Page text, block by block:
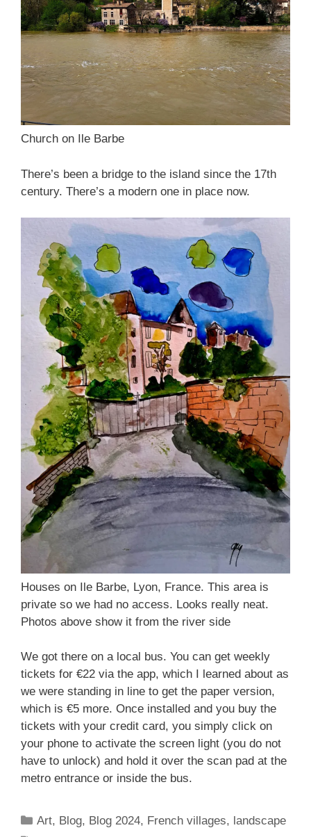
Church on Ile Barbe
There’s been a bridge to the island since the 17th
century. There’s a modern one in place now.
Houses on Ile Barbe, Lyon, France. This area is
private so we had no access. Looks really neat.
Photos above show it from the river side
We got there on a local bus. You can get weekly
tickets for €22 via the app, which I learned about as
we were standing in line to get the paper version,
which is €5 more. Once installed and you buy the
tickets with your credit card, you simply click on
your phone to activate the screen light (you do not
have to unlock) and hold it over the scan pad at the
metro entrance or inside the bus.
Categories
Art, Blog, Blog 2024, French villages, landscape